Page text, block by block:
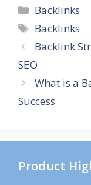
Categories
Backlinks
Tags
Backlinks
Backlink
SEO
What is a
Success
Product